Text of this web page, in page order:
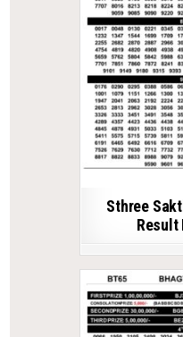
Sthree
Result